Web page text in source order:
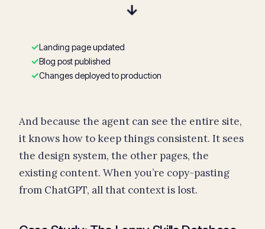
→
✓Landing page updated
✓Blog post published
✓Changes deployed to production
And because the agent can see the entire site,
it knows how to keep things consistent. It sees
the design system, the other pages, the
existing content. When you’re copy-pasting
from ChatGPT, all that context is lost.